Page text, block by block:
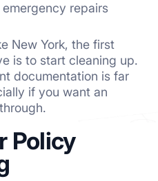
repairs
New York, the first
is to start cleaning up.
documentation is far
if you want an
Policy